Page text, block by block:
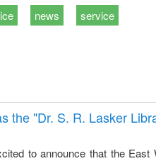
news service
the "Dr. S​. R​. Lasker​
to announce that the East